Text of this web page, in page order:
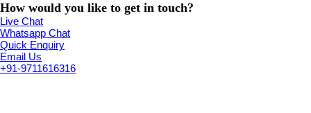
How would you like to get in touch?
Live Chat
Whatsapp Chat
Quick Enquiry
Email Us
+91-9711616316